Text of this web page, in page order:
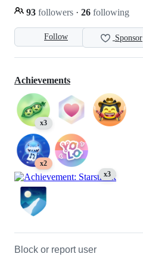
Follow Sponsor
93 followers · 26 following
Achievements
x3
x2
x3
Block or report user